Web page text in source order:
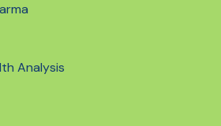
Analysis